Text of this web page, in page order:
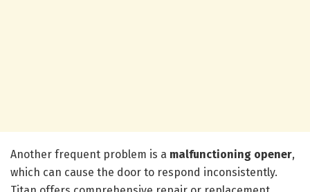
Another frequent problem is a malfunctioning opener,
which can cause the door to respond inconsistently.